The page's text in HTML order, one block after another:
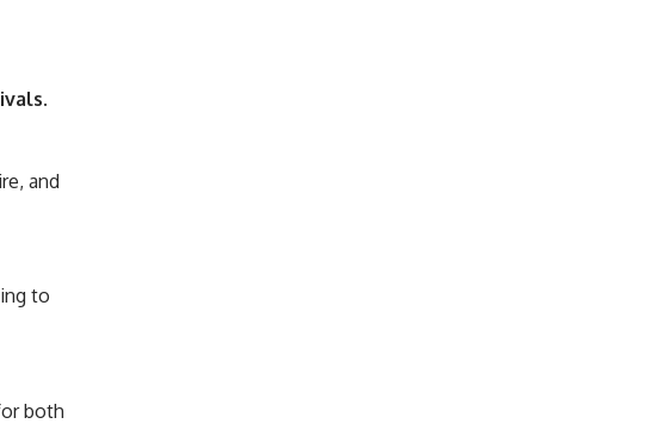
.
and
to
both